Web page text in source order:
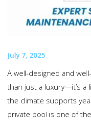
July 7, 2025
A well-designed and
than just a luxury—it’s a
the climate supports
private pool is one of